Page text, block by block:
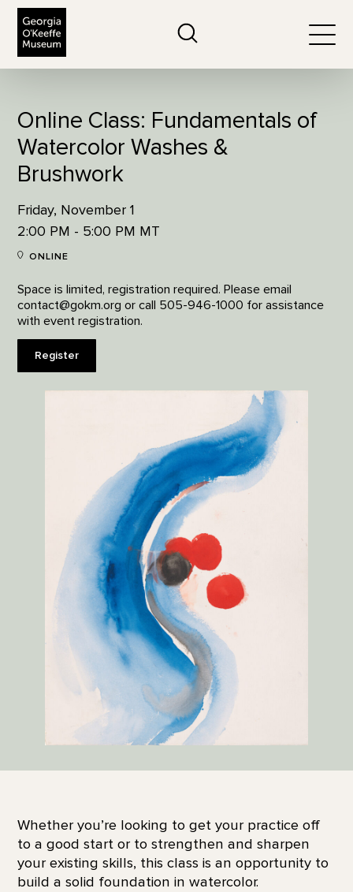
Online Class: Fundamentals of
Watercolor Washes &
Brushwork
Friday, November 1
2:00 PM - 5:00 PM MT
ONLINE
Space is limited, registration required. Please email
contact@gokm.org or call 505-946-1000 for assistance
with event registration.
Register
Whether you’re looking to get your practice off
to a good start or to strengthen and sharpen
your existing skills, this class is an opportunity to
build a solid foundation in watercolor.